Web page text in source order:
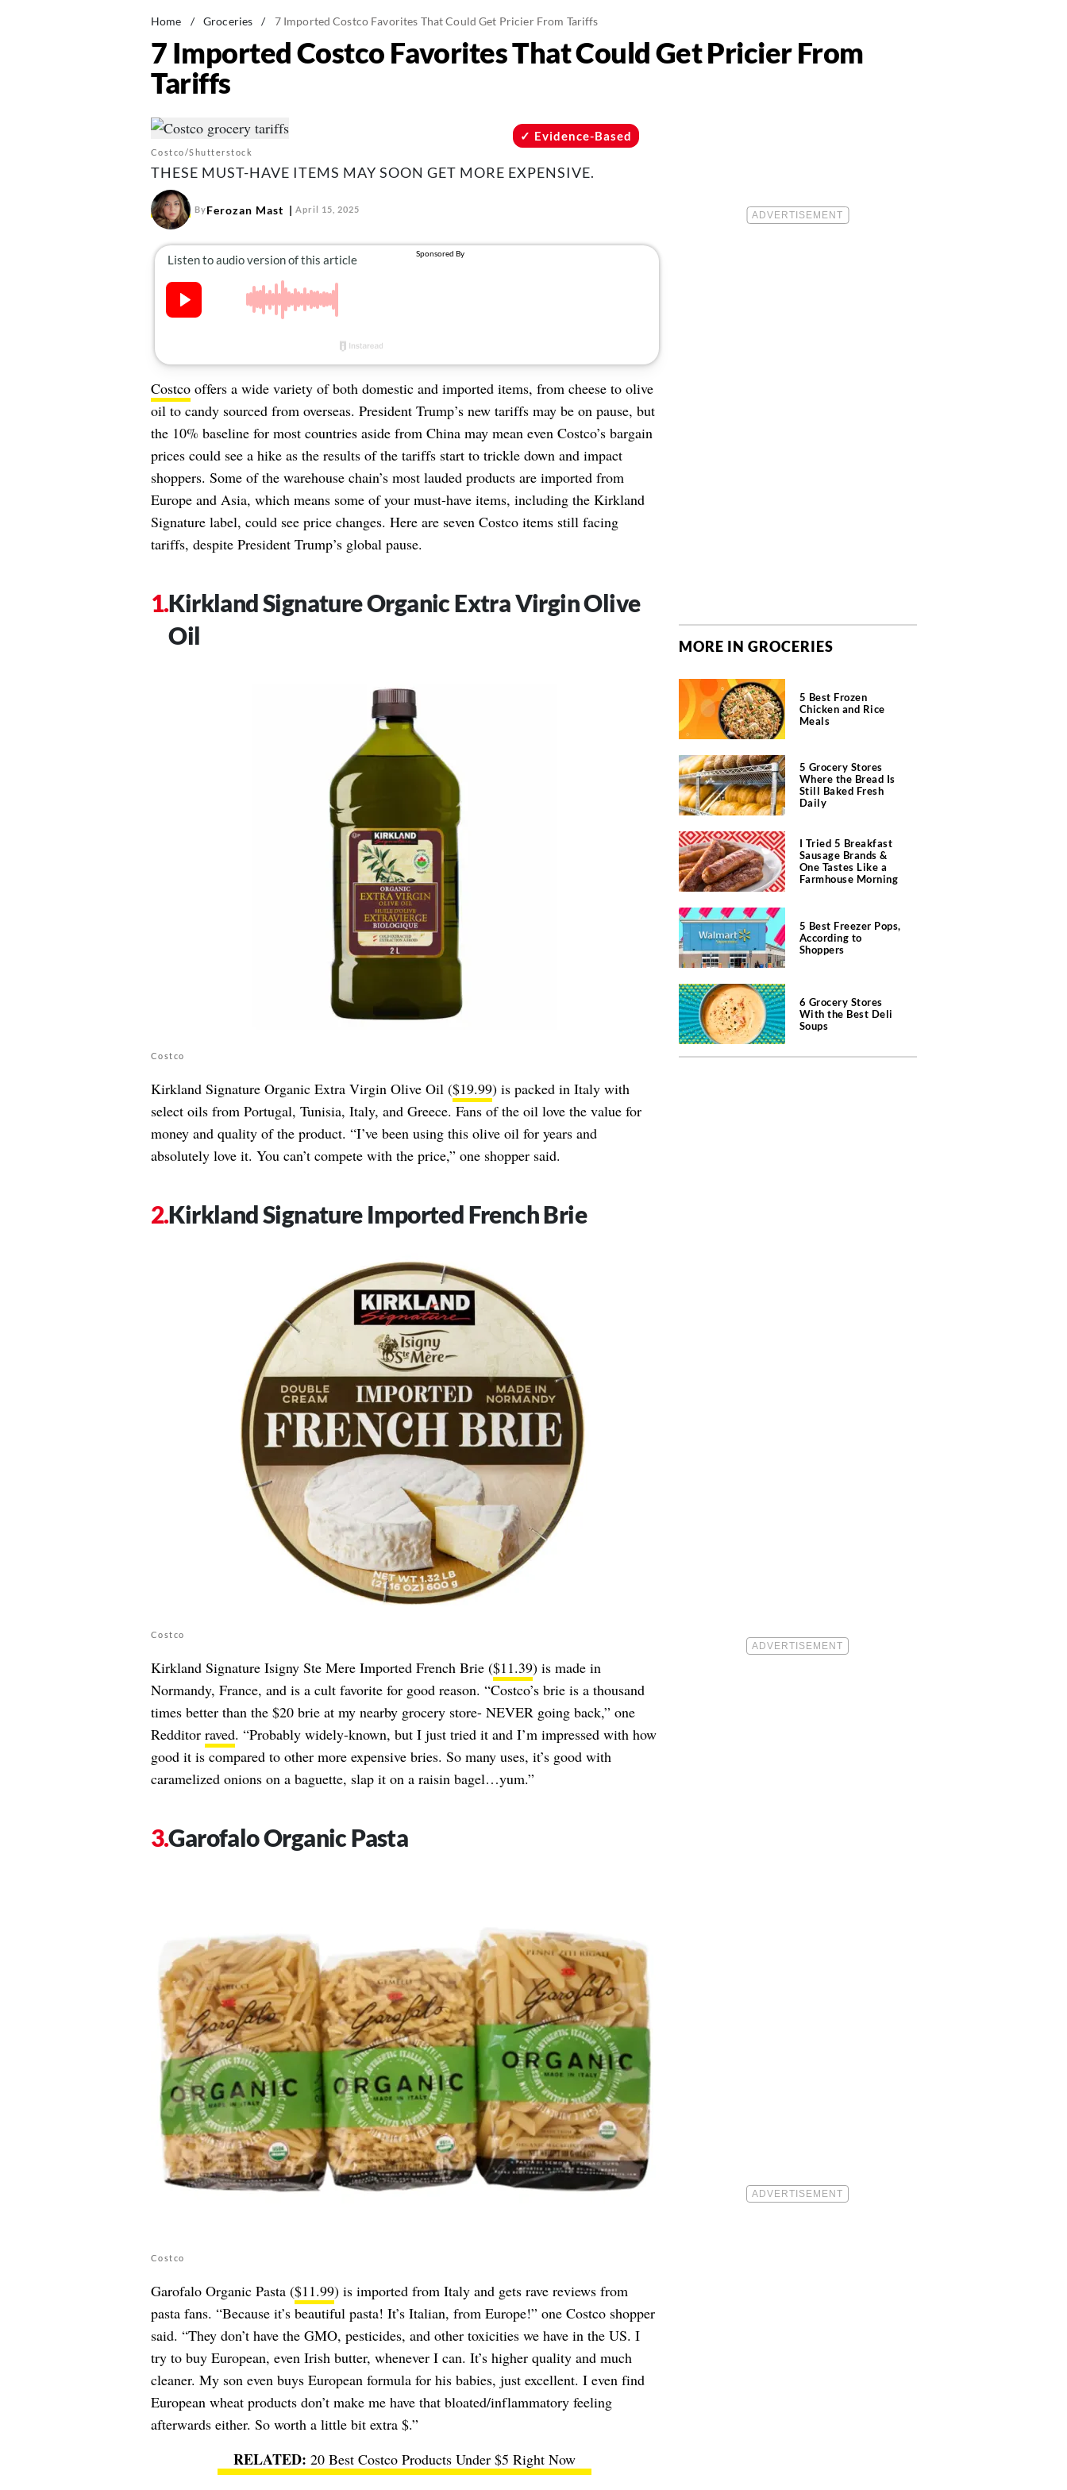
Home / Groceries / 7 Imported Costco Favorites That Could Get Pricier From Tariffs
7 Imported Costco Favorites That Could Get Pricier From
Tariffs
Costco/Shutterstock
Evidence-Based
THESE MUST-HAVE ITEMS MAY SOON GET MORE EXPENSIVE.
ByFerozan Mast April 15, 2025
Costcooffers a wide variety of both domestic and imported items, from cheese to olive
oil to candy sourced from overseas. President Trump’s new tariffs may be on pause, but
the 10% baseline for most countries aside from China may mean even Costco’s bargain
prices could see a hike as the results of the tariffs start to trickle down and impact
shoppers. Some of the warehouse chain’s most lauded products are imported from
Europe and Asia, which means some of your must-have items, including the Kirkland
Signature label, could see price changes. Here are seven Costco items still facing
tariffs, despite President Trump’s global pause.
Kirkland Signature Organic Extra Virgin Olive
Oil
Costco
Kirkland Signature Organic Extra Virgin Olive Oil ($19.99) is packed in Italy with
select oils from Portugal, Tunisia, Italy, and Greece. Fans of the oil love the value for
money and quality of the product. “I’ve been using this olive oil for years and
absolutely love it. You can’t compete with the price,” one shopper said.
Kirkland Signature Imported French Brie
Costco
Kirkland Signature Isigny Ste Mere Imported French Brie ($11.39) is made in
Normandy, France, and is a cult favorite for good reason. “Costco’s brie is a thousand
times better than the $20 brie at my nearby grocery store- NEVER going back,” one
Redditor raved. “Probably widely-known, but I just tried it and I’m impressed with how
good it is compared to other more expensive bries. So many uses, it’s good with
caramelized onions on a baguette, slap it on a raisin bagel…yum.”
Garofalo Organic Pasta
Costco
Garofalo Organic Pasta ($11.99) is imported from Italy and gets rave reviews from
pasta fans. “Because it’s beautiful pasta! It’s Italian, from Europe!” one Costco shopper
said. “They don’t have the GMO, pesticides, and other toxicities we have in the US. I
try to buy European, even Irish butter, whenever I can. It’s higher quality and much
cleaner. My son even buys European formula for his babies, just excellent. I even find
European wheat products don’t make me have that bloated/inflammatory feeling
afterwards either. So worth a little bit extra $.”
20 Best Costco Products Under $5 Right Now
MORE IN GROCERIES
5 Best Frozen
Chicken and Rice
Meals
5 Grocery Stores
Where the Bread Is
Still Baked Fresh
Daily
I Tried 5 Breakfast
Sausage Brands &
One Tastes Like a
Farmhouse Morning
5 Best Freezer Pops,
According to
Shoppers
6 Grocery Stores
With the Best Deli
Soups